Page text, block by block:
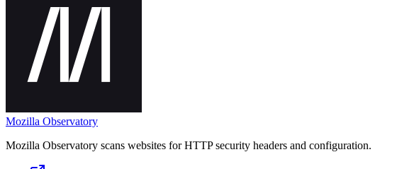
Mozilla Observatory
Mozilla Observatory scans websites for HTTP security headers and configuration.